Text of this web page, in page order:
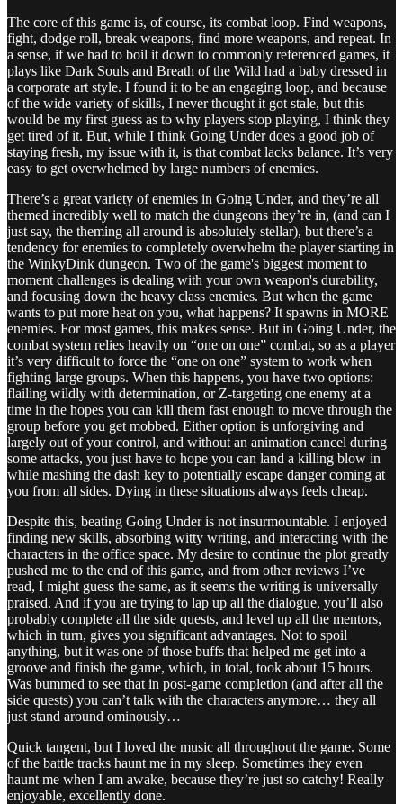
The core of this game is, of course, its combat loop. Find weapons,
fight, dodge roll, break weapons, find more weapons, and repeat. In
a sense, if we had to boil it down to commonly referenced games, it
plays like Dark Souls and Breath of the Wild had a baby dressed in
a corporate art style. I found it to be an engaging loop, and because
of the wide variety of skills, I never thought it got stale, but this
would be my first guess as to why players stop playing, I think they
get tired of it. But, while I think Going Under does a good job of
staying fresh, my issue with it, is that combat lacks balance. It’s very
easy to get overwhelmed by large numbers of enemies.
There’s a great variety of enemies in Going Under, and they’re all
themed incredibly well to match the dungeons they’re in, (and can I
just say, the theming all around is absolutely stellar), but there’s a
tendency for enemies to completely overwhelm the player starting in
the WinkyDink dungeon. Two of the game's biggest moment to
moment challenges is dealing with your own weapon's durability,
and focusing down the heavy class enemies. But when the game
wants to put more heat on you, what happens? It spawns in MORE
enemies. For most games, this makes sense. But in Going Under, the
combat system relies heavily on “one on one” combat, so as a player
it’s very difficult to force the “one on one” system to work when
fighting large groups. When this happens, you have two options:
flailing wildly with determination, or Z-targeting one enemy at a
time in the hopes you can kill them fast enough to move through the
group before you get mobbed. Either option is unforgiving and
largely out of your control, and without an animation cancel during
some attacks, you just have to hope you can land a killing blow in
while mashing the dash key to potentially escape danger coming at
you from all sides. Dying in these situations always feels cheap.
Despite this, beating Going Under is not insurmountable. I enjoyed
finding new skills, absorbing witty writing, and interacting with the
characters in the office space. My desire to continue the plot greatly
pushed me to the end of this game, and from other reviews I’ve
read, I might guess the same, as it seems the writing is universally
praised. And if you are trying to lap up all the dialogue, you’ll also
probably complete all the side quests, and level up all the mentors,
which in turn, gives you significant advantages. Not to spoil
anything, but it was one of those buffs that helped me get into a
groove and finish the game, which, in total, took about 15 hours.
Was bummed to see that in post-game completion (and after all the
side quests) you can’t talk with the characters anymore… they all
just stand around ominously…
Quick tangent, but I loved the music all throughout the game. Some
of the battle tracks haunt me in my sleep. Sometimes they even
haunt me when I am awake, because they’re just so catchy! Really
enjoyable, excellently done.